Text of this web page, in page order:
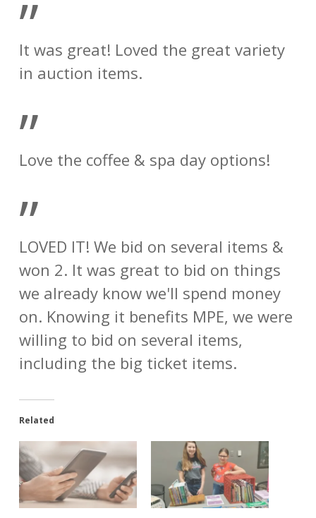
”
It was great! Loved the great variety
in auction items.
”
Love the coffee & spa day options!
”
LOVED IT! We bid on several items &
won 2. It was great to bid on things
we already know we'll spend money
on. Knowing it benefits MPE, we were
willing to bid on several items,
including the big ticket items.
Related